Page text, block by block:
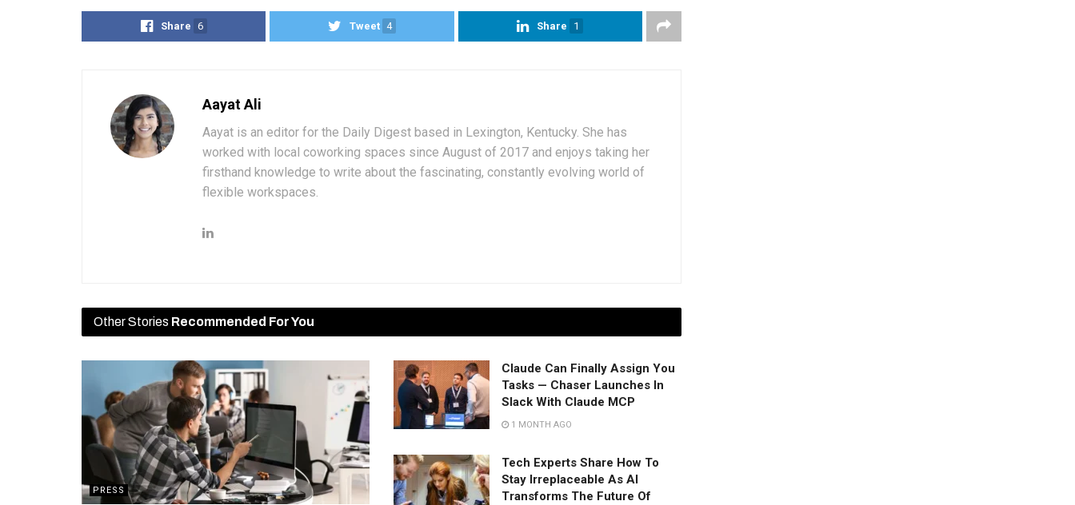
Share 6 Tweet 4 Share 1
Aayat Ali
Aayat is an editor for the Daily Digest based in Lexington, Kentucky. She has
worked with local coworking spaces since August of 2017 and enjoys taking her
firsthand knowledge to write about the fascinating, constantly evolving world of
flexible workspaces.
Other Stories Recommended For You
PRESS
Claude Can Finally Assign You
Tasks — Chaser Launches In
Slack With Claude MCP
1 MONTH AGO
Tech Experts Share How To
Stay Irreplaceable As AI
Transforms The Future Of